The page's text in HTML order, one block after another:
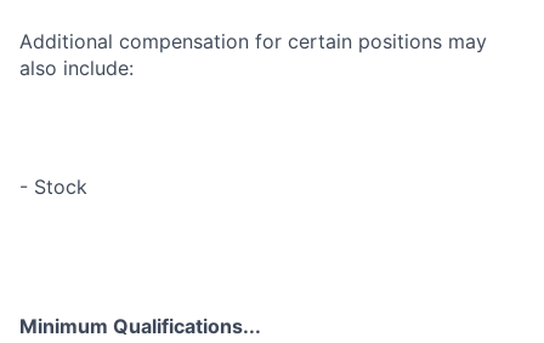
Additional compensation for certain positions may
also include:
- Stock
Minimum Qualifications...